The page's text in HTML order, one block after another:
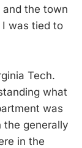
the town
I was tied to
Tech.
what
was
the generally
in the